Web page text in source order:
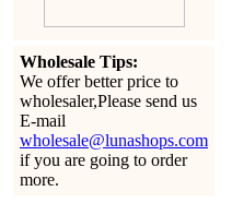
Wholesale Tips:
We offer better price to
wholesaler,Please send us
E-mail
wholesale@lunashops.com
if you are going to order
more.